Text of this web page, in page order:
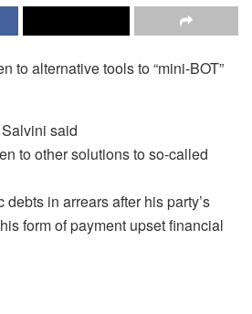
to alternative tools to “mini-BOT”
said
to other solutions to so-called
in arrears after his party’s
form of payment upset financial